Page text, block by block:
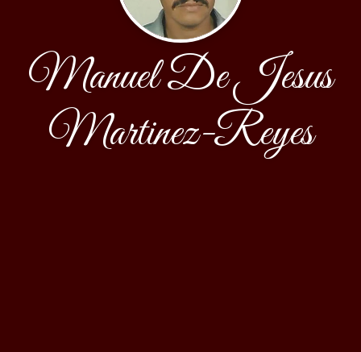
Manuel De Jesus
Martinez-Reyes